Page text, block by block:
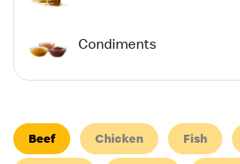
Condiments
Beef Chicken Fish